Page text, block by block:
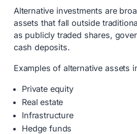
Alternative investments are
assets that fall outside
as publicly traded shares,
cash deposits.
Examples of alternative assets
Private equity
Real estate
Infrastructure
Hedge funds